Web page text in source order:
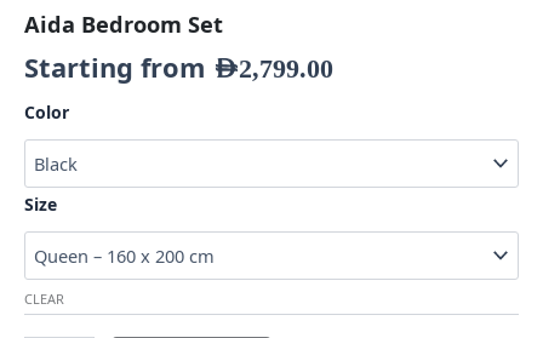
Aida Bedroom Set
Starting from AED2,799.00
Color
Size
CLEAR